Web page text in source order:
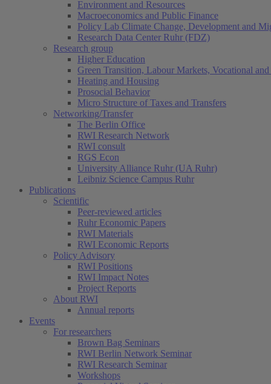
Environment and Resources
Macroeconomics and Public Finance
Policy Lab Climate Change, Development and
Research Data Center Ruhr (FDZ)
Research group
Higher Education
Green Transition, Labour Markets, Vocational
Heating and Housing
Prosocial Behavior
Micro Structure of Taxes and Transfers
Networking/Transfer
The Berlin Office
RWI Research Network
RWI consult
RGS Econ
University Alliance Ruhr (UA Ruhr)
Leibniz Science Campus Ruhr
Publications
Scientific
Peer-reviewed articles
Ruhr Economic Papers
RWI Materials
RWI Economic Reports
Policy Advisory
RWI Positions
RWI Impact Notes
Project Reports
About RWI
Annual reports
Events
For researchers
Brown Bag Seminars
RWI Berlin Network Seminar
RWI Research Seminar
Workshops